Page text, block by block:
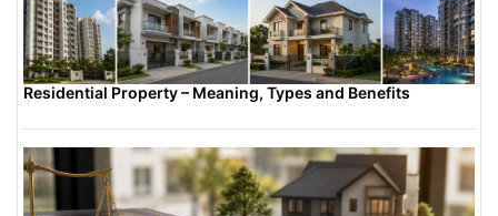
Residential Property – Meaning, Types and Benefits